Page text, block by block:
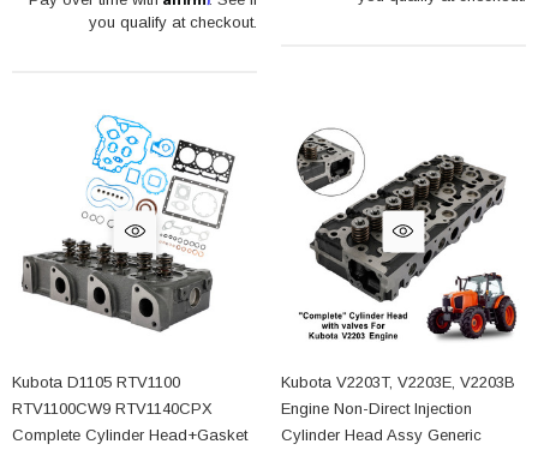
you qualify at checkout.
Kubota D1105 RTV1100
RTV1100CW9 RTV1140CPX
Complete Cylinder Head+Gasket
Kubota V2203T, V2203E, V2203B
Engine Non-Direct Injection
Cylinder Head Assy Generic